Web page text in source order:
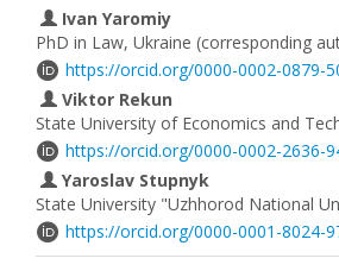
Ivan Yaromiy
PhD in Law, Ukraine (corresponding
https://orcid.org/0000-0002-0879-
Viktor Rekun
State University of Economics and
https://orcid.org/0000-0002-2636-
Yaroslav Stupnyk
State University "Uzhhorod National
https://orcid.org/0000-0001-8024-